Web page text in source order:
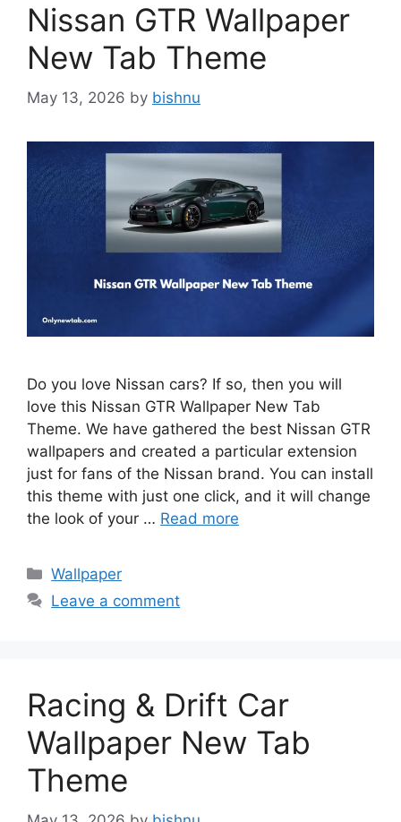
Nissan GTR Wallpaper
New Tab Theme
May 13, 2026 by bishnu
Do you love Nissan cars? If so, then you will
love this Nissan GTR Wallpaper New Tab
Theme. We have gathered the best Nissan GTR
wallpapers and created a particular extension
just for fans of the Nissan brand. You can install
this theme with just one click, and it will change
the look of your … Read more
Categories
Wallpaper
Leave a comment
Racing & Drift Car
Wallpaper New Tab
Theme